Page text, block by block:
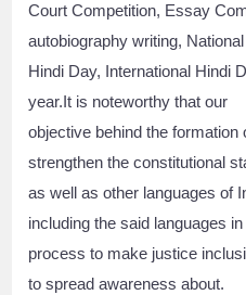
Court Competition, Essay
autobiography writing, National
Hindi Day, International Hindi
year.It is noteworthy that our
objective behind the formation
strengthen the constitutional
as well as other languages of
including the said languages
process to make justice
to spread awareness about.